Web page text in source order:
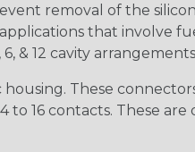
removal of the
that involve
& 12 cavity
These
to 16 contacts. These are